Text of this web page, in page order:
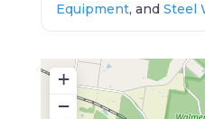
Equipment, and Steel
+
−